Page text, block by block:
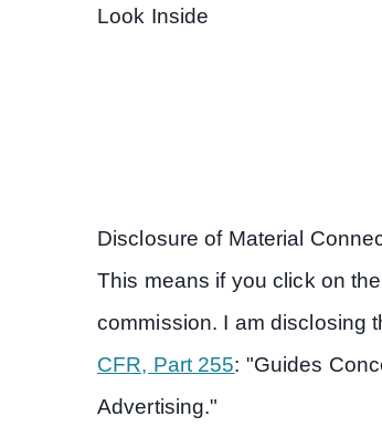
Look Inside
Disclosure of Material
This means if you click on
commission. I am disclosing
CFR, Part 255: "Guides
Advertising."